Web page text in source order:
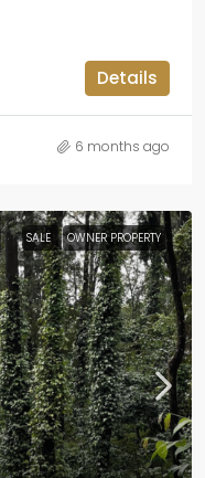
Details
6 months ago
SALE OWNER PROPERTY